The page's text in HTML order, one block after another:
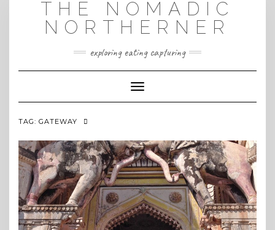
THE NOMADIC
NORTHERNER
exploring eating capturing
Toggle Navigation
TAG: GATEWAY